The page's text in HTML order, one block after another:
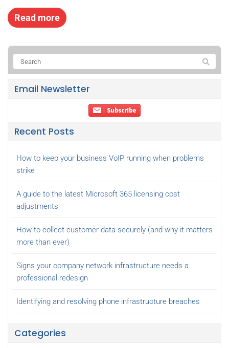
Read more
Email Newsletter
Recent Posts
How to keep your business VoIP running when problems
strike
A guide to the latest Microsoft 365 licensing cost
adjustments
How to collect customer data securely (and why it matters
more than ever)
Signs your company network infrastructure needs a
professional redesign
Identifying and resolving phone infrastructure breaches
Categories